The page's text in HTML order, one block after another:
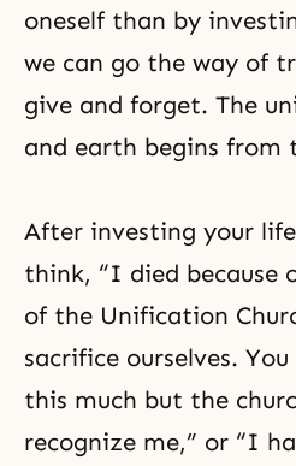
oneself than by
we can go the way of
give and forget. The
and earth begins from
After investing your
think, “I died because
of the Unification
sacrifice ourselves.
this much but the
recognize me,” or “I